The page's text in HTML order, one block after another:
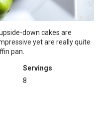
down cakes are
yet are really quite
pan.
Servings
8